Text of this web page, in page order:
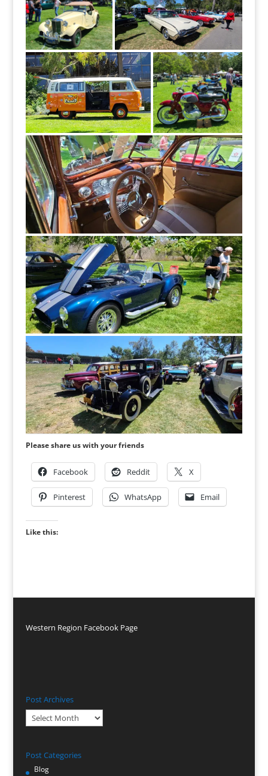
Please share us with your friends
Facebook Reddit X
Pinterest WhatsApp Email
Like this:
Western Region Facebook Page
Post Archives
Post
Archives
Post Categories
Blog